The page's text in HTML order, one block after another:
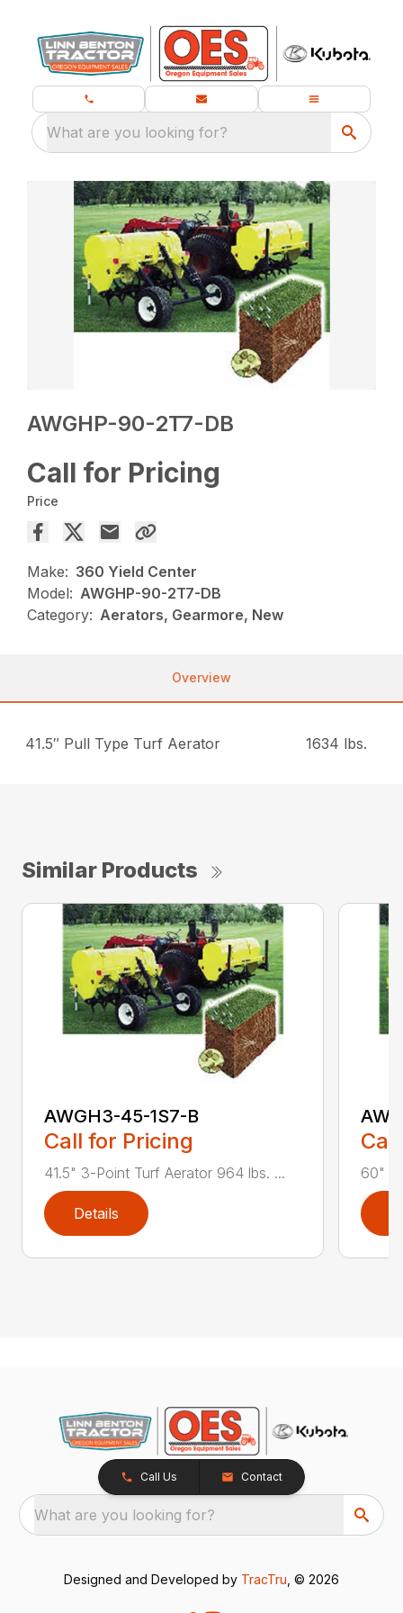
What are you looking for?
AWGHP-90-2T7-DB
Call for Pricing
Price
Make: 360 Yield Center
Model: AWGHP-90-2T7-DB
Category: Aerators, Gearmore, New
Overview
41.5″ Pull Type Turf Aerator 1634 lbs.
Similar Products
AWGH3-45-1S7-B
Call for Pricing
41.5" 3-Point Turf Aerator 964 lbs. ...
Details
60"
Call Us Contact
What are you looking for?
Designed and Developed by TracTru , © 2026